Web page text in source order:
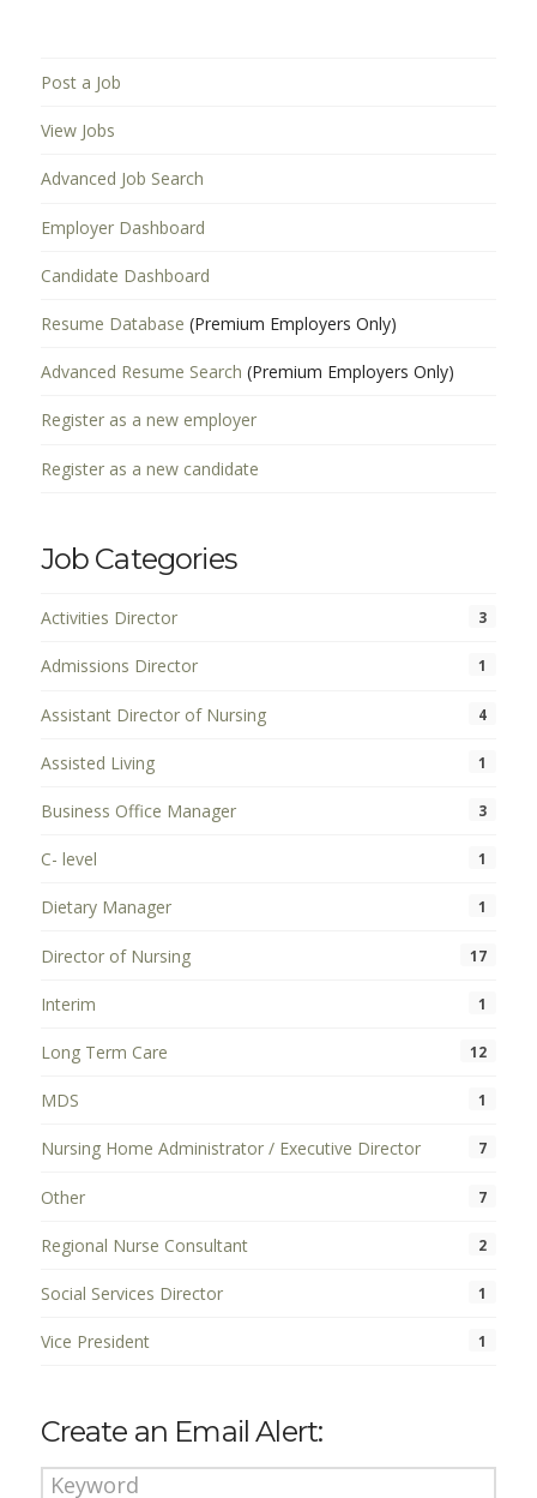
Post a Job
View Jobs
Advanced Job Search
Employer Dashboard
Candidate Dashboard
Resume Database (Premium Employers Only)
Advanced Resume Search (Premium Employers Only)
Register as a new employer
Register as a new candidate
Job Categories
Activities Director 3
Admissions Director 1
Assistant Director of Nursing 4
Assisted Living 1
Business Office Manager 3
C- level 1
Dietary Manager 1
Director of Nursing 17
Interim 1
Long Term Care 12
MDS 1
Nursing Home Administrator / Executive Director 7
Other 7
Regional Nurse Consultant 2
Social Services Director 1
Vice President 1
Create an Email Alert: